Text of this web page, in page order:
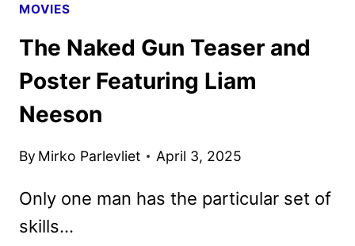
MOVIES
The Naked Gun Teaser and
Poster Featuring Liam
Neeson
By Mirko Parlevliet April 3, 2025
Only one man has the particular set of
skills…